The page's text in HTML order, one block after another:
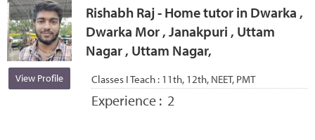
View Profile
Rishabh Raj - Home tutor in Dwarka ,
Dwarka Mor , Janakpuri , Uttam
Nagar , Uttam Nagar,
Classes I Teach : 11th, 12th, NEET, PMT
Experience : 2